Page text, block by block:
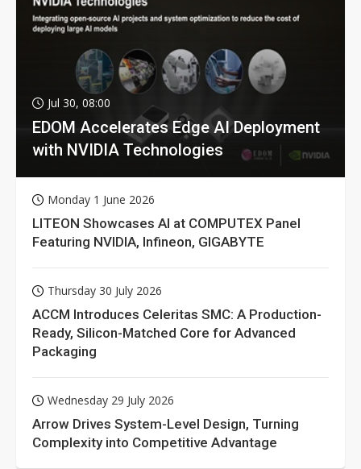
Jul 30, 08:00
EDOM Accelerates Edge AI Deployment
with NVIDIA Technologies
Monday 1 June 2026
LITEON Showcases AI at COMPUTEX Panel
Featuring NVIDIA, Infineon, GIGABYTE
Thursday 30 July 2026
ACCM Introduces Celeritas SMC: A Production-
Ready, Silicon-Matched Core for Advanced
Packaging
Wednesday 29 July 2026
Arrow Drives System-Level Design, Turning
Complexity into Competitive Advantage